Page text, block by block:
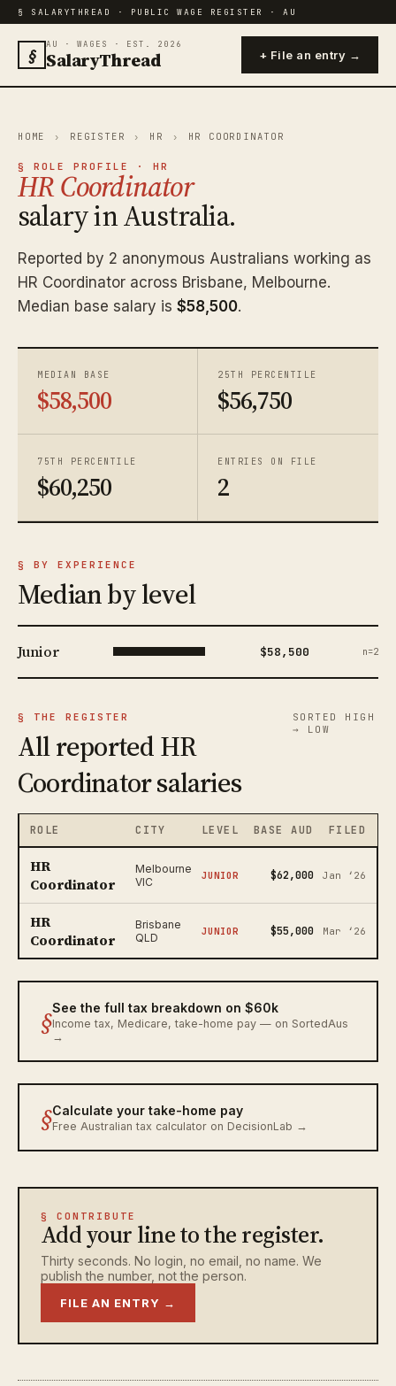
§ SALARYTHREAD · PUBLIC WAGE REGISTER · AU
§ AU · WAGES · EST. 2026
SalaryThread + File an entry →
HOME › REGISTER › HR › HR COORDINATOR
§ ROLE PROFILE · HR
HR Coordinator
salary in Australia.
Reported by 2 anonymous Australians working as
HR Coordinator across Brisbane, Melbourne.
Median base salary is $58,500.
MEDIAN BASE
$58,500
25TH PERCENTILE
$56,750
75TH PERCENTILE
$60,250
ENTRIES ON FILE
2
§ BY EXPERIENCE
Median by level
Junior $58,500 n=2
§ THE REGISTER
All reported HR
Coordinator salaries
SORTED HIGH
→ LOW
ROLE CITY LEVEL BASE AUD FILED
HR
Coordinator
Melbourne
VIC
JUNIOR $62,000 Jan ‘26
HR
Coordinator
Brisbane
QLD
JUNIOR $55,000 Mar ‘26
§See the full tax breakdown on $60k
Income tax, Medicare, take-home pay — on SortedAus
→
§Calculate your take-home pay
Free Australian tax calculator on DecisionLab →
§ CONTRIBUTE
Add your line to the register.
Thirty seconds. No login, no email, no name. We
publish the number, not the person.
FILE AN ENTRY →